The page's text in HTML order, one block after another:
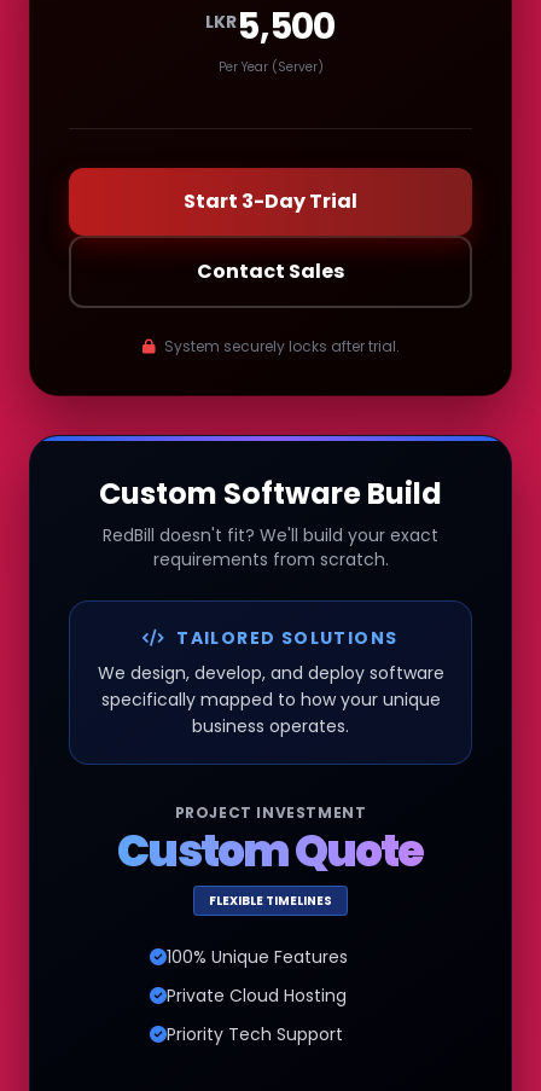
LKR5,500
Per Year (Server)
Start 3-Day Trial
Contact Sales
System securely locks after trial.
Custom Software Build
RedBill doesn't fit? We'll build your exact
requirements from scratch.
TAILORED SOLUTIONS
We design, develop, and deploy software
specifically mapped to how your unique
business operates.
PROJECT INVESTMENT
Custom Quote
FLEXIBLE TIMELINES
100% Unique Features
Private Cloud Hosting
Priority Tech Support